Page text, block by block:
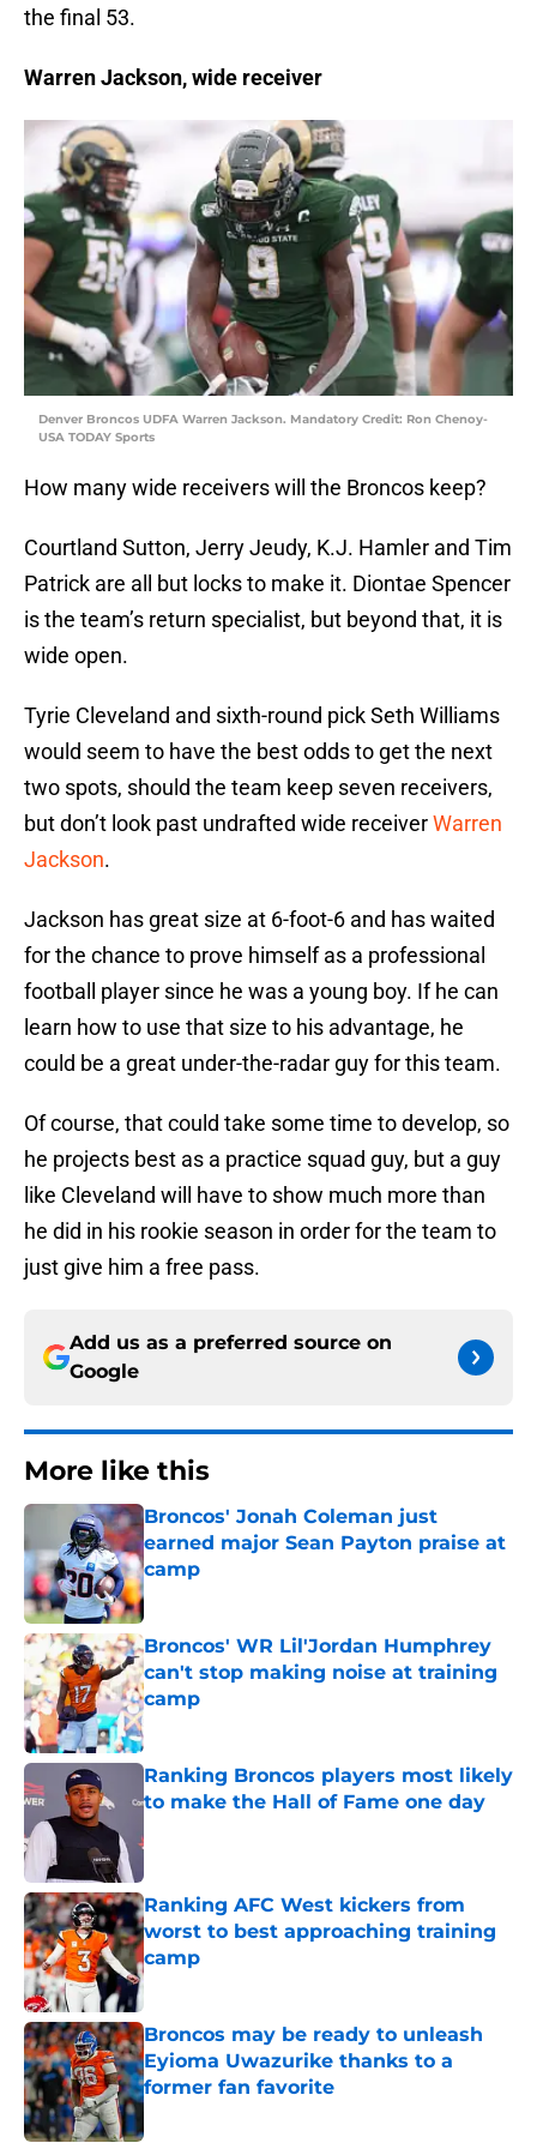
the final 53.
Warren Jackson, wide receiver
Denver Broncos UDFA Warren Jackson. Mandatory Credit: Ron Chenoy-
USA TODAY Sports
How many wide receivers will the Broncos keep?
Courtland Sutton, Jerry Jeudy, K.J. Hamler and Tim
Patrick are all but locks to make it. Diontae Spencer
is the team’s return specialist, but beyond that, it is
wide open.
Tyrie Cleveland and sixth-round pick Seth Williams
would seem to have the best odds to get the next
two spots, should the team keep seven receivers,
but don’t look past undrafted wide receiverWarren
Jackson.
Jackson has great size at 6-foot-6 and has waited
for the chance to prove himself as a professional
football player since he was a young boy. If he can
learn how to use that size to his advantage, he
could be a great under-the-radar guy for this team.
Of course, that could take some time to develop, so
he projects best as a practice squad guy, but a guy
like Cleveland will have to show much more than
he did in his rookie season in order for the team to
just give him a free pass.
Add us as a preferred source on
Google
More like this
Broncos' Jonah Coleman just
earned major Sean Payton praise at
camp
Published by on Invalid Date
Broncos' WR Lil'Jordan Humphrey
can't stop making noise at training
camp
Ranking Broncos players most likely
to make the Hall of Fame one day
Ranking AFC West kickers from
worst to best approaching training
camp
Published by on Invalid Date
Broncos may be ready to unleash
Eyioma Uwazurike thanks to a
former fan favorite
Published by on Invalid Date